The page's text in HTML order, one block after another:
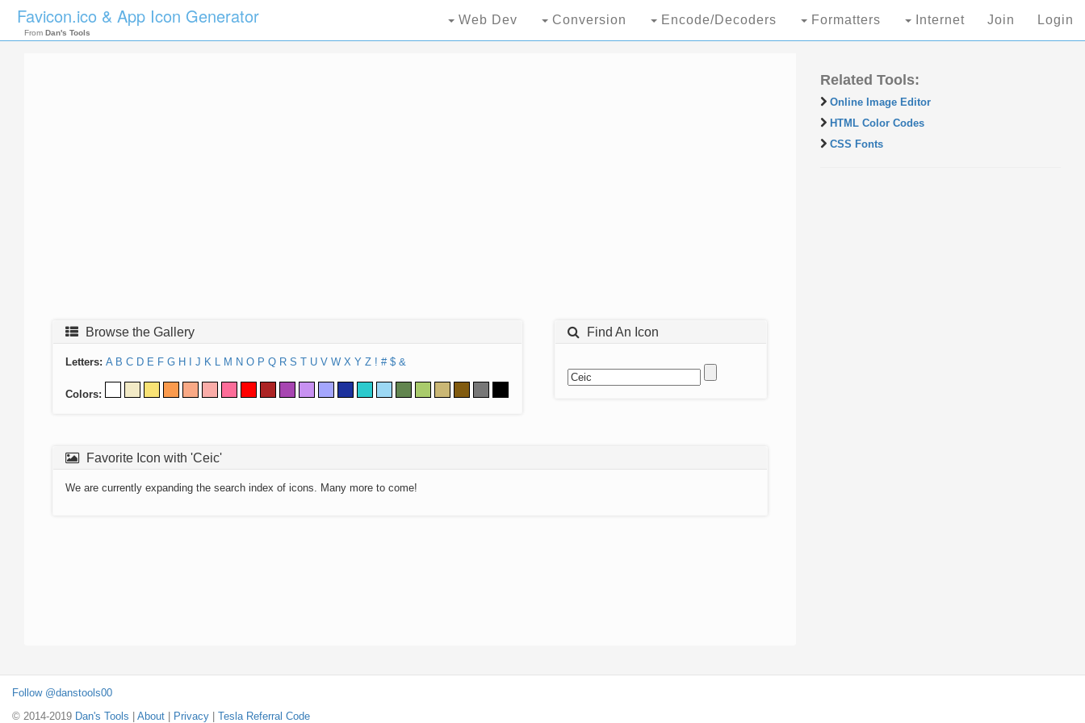
Favicon.ico & App Icon Generator
From Dan's Tools
Web Dev Conversion Encode/Decoders Formatters Internet Join Login
Browse the Gallery
Letters: A B C D E F G H J K L M N O P Q R S T U V W X Y Z ! # $ &
Colors:
Find An Icon
Favorite Icon with 'Ceic'
We are currently expanding the search index of icons. Many more to come!
Related Tools:
Online Image Editor
HTML Color Codes
CSS Fonts
Follow @danstools00
© 2014-2019 Dan's Tools About Privacy Tesla Referral Code